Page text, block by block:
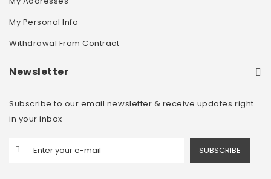
My Personal Info
Withdrawal From Contract
Newsletter
Subscribe to our email newsletter & receive updates right
in your inbox
SUBSCRIBE